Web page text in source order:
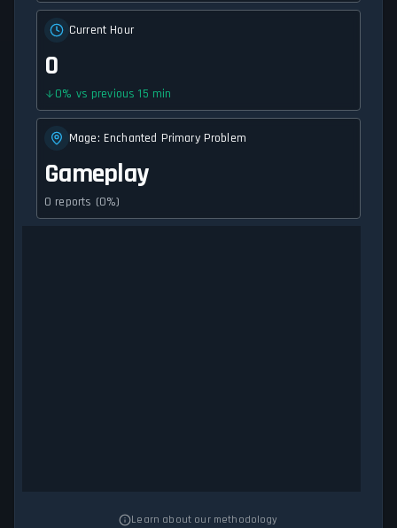
Current Hour
0
0% vs previous 15 min
Mage: Enchanted Primary Problem
Gameplay
0 reports (0%)
Learn about our methodology